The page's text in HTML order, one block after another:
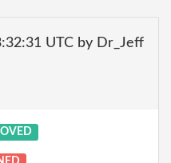
UTC by Dr_Jeff